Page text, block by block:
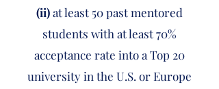
(ii)at least 50 past mentored
students with at least 70%
acceptance rate into a Top 20
university in the U.S. or Europe